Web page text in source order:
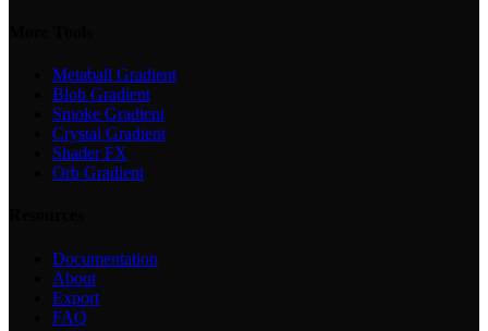
Metaball Gradient
Blob Gradient
Smoke Gradient
Crystal Gradient
Shader FX
Orb Gradient
Documentation
About
Export
FAQ